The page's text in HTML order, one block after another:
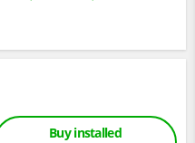
Buy installed